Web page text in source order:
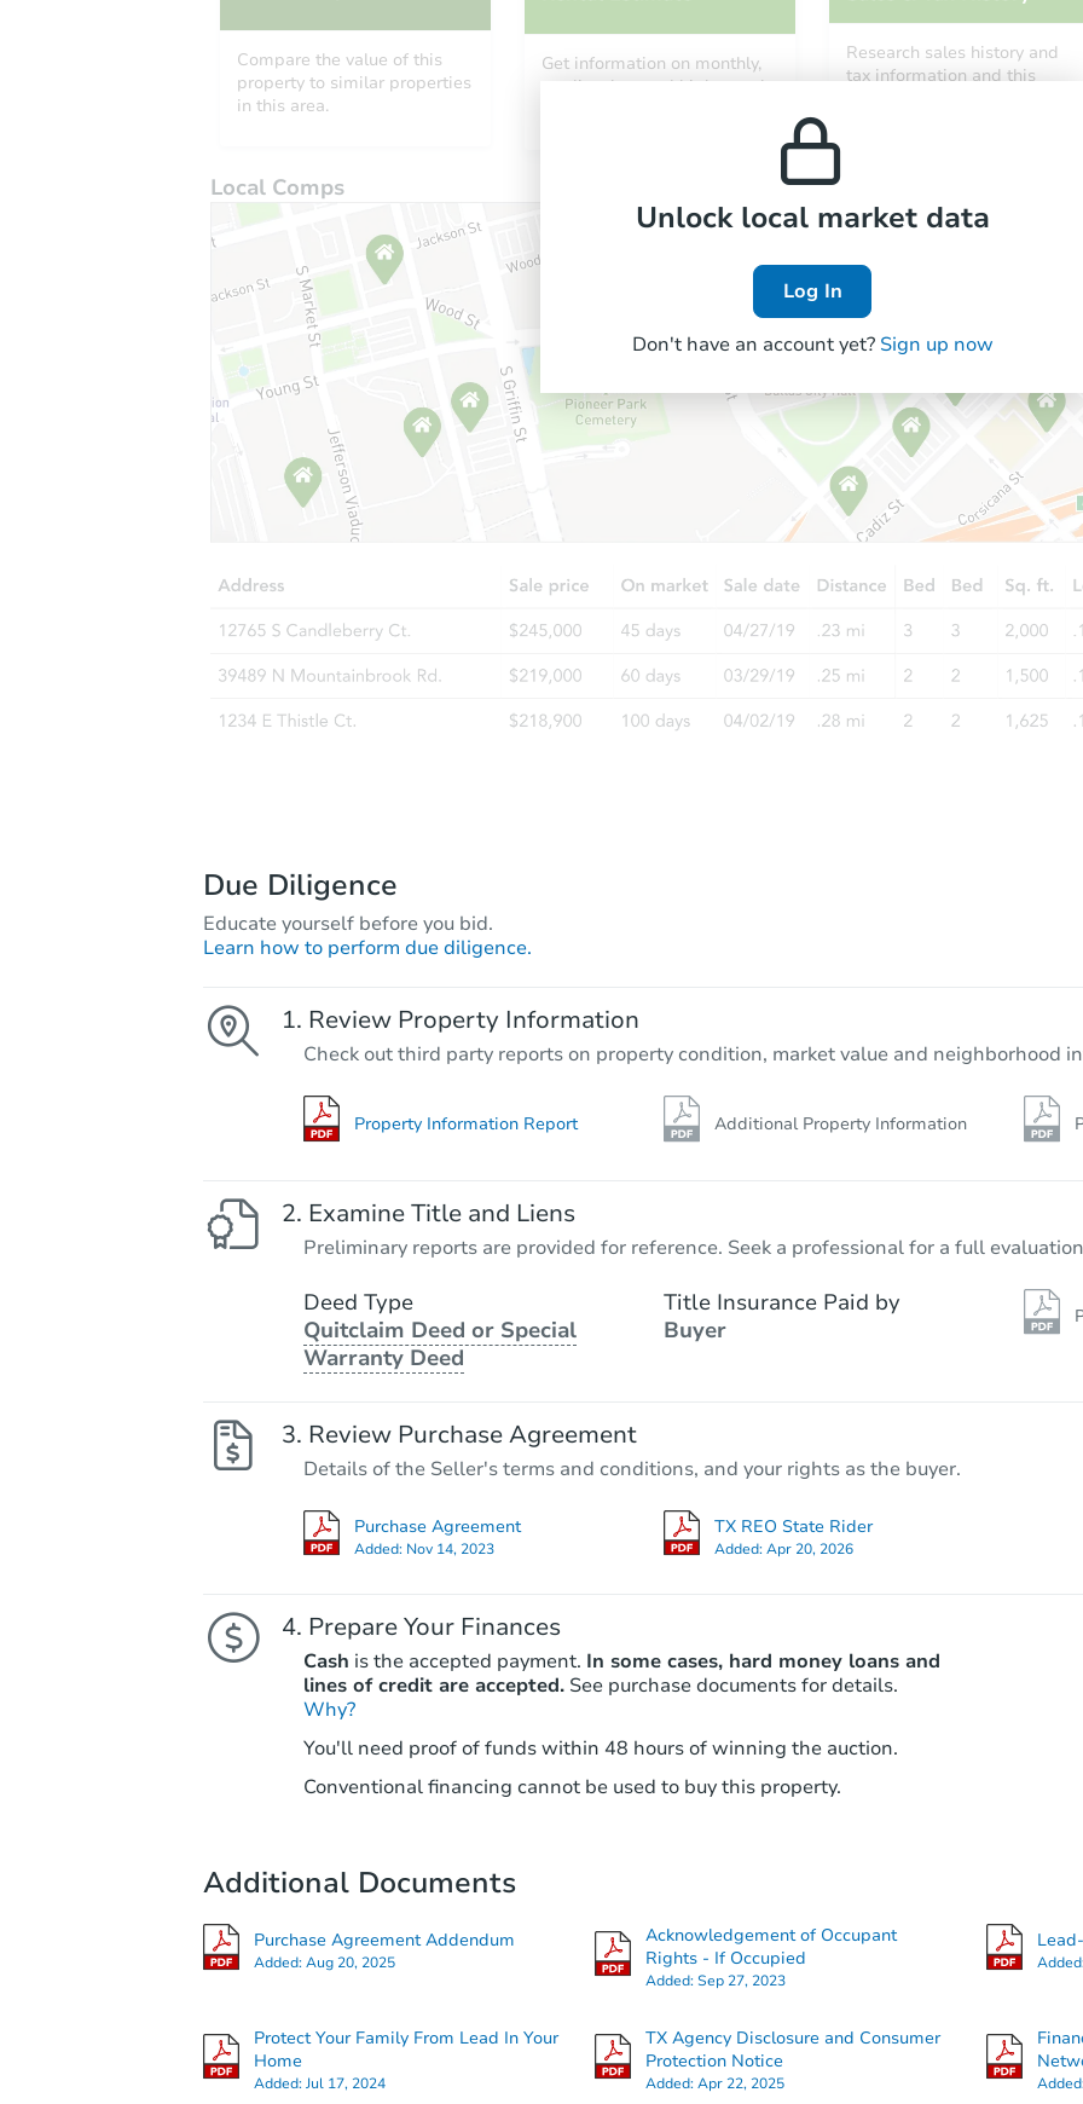
Compare the value of this
property to similar properties
in this area.
Get information on monthly,
median, low and high rental
Research sales history and
tax information and this
Local Comps
Unlock local market data
Log In
Don't have an account yet? Sign up now
Due Diligence
Educate yourself before you bid.
Learn how to perform due diligence.
Review Property Information
Check out third party reports on property condition, market value and neighborhood
Property Information Report Additional Property Information
Examine Title and Liens
Preliminary reports are provided for reference. Seek a professional for a full
Deed Type
Quitclaim Deed or Special
Warranty Deed
Title Insurance Paid by
Buyer
Review Purchase Agreement
Details of the Seller's terms and conditions, and your rights as the buyer.
Purchase Agreement
Added: Nov 14, 2023
TX REO State Rider
Added:Apr 20, 2026
Prepare Your Finances
Cash is the accepted payment. In some cases, hard money loans and
lines of credit are accepted. See purchase documents for details.
Why?
You'll need proof of funds within 48 hours of winning the auction.
Conventional financing cannot be used to buy this property.
Additional Documents
Purchase Agreement Addendum
Added:Aug 20, 2025
Acknowledgement of Occupant
Rights - If Occupied
Added:Sep 27, 2023
Protect Your Family From Lead In Your
Home
Added:Jul 17, 2024
TX Agency Disclosure and Consumer
Protection Notice
Added:Apr 22, 2025